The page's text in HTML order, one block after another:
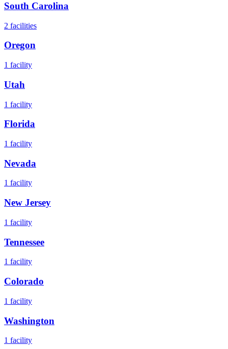
South Carolina
2 facilities
Oregon
1 facility
Utah
1 facility
Florida
1 facility
Nevada
1 facility
New Jersey
1 facility
Tennessee
1 facility
Colorado
1 facility
Washington
1 facility